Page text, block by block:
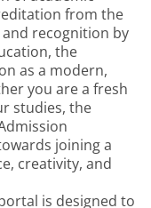
from the
recognition by
the
as a modern,
you are a fresh
studies, the
joining a
creativity, and
is designed to